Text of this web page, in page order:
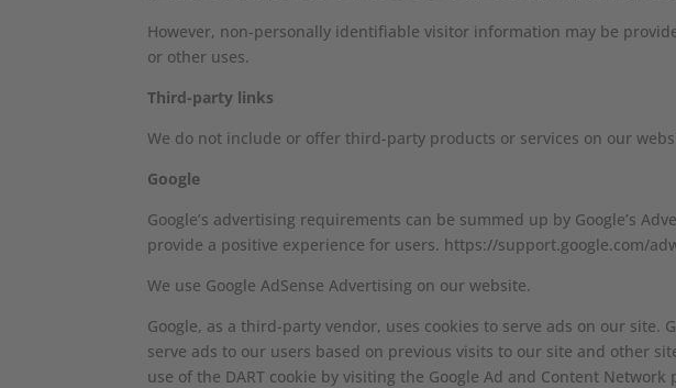
However, non-personally identifiable visitor information may be
or other uses.
Third-party links
We do not include or offer third-party products or services on our
Google
Google’s advertising requirements can be summed up by Google’s
provide a positive experience for users. https://support.google.com/
We use Google AdSense Advertising on our website.
Google, as a third-party vendor, uses cookies to serve ads on our site.
serve ads to our users based on previous visits to our site and other
use of the DART cookie by visiting the Google Ad and Content Network